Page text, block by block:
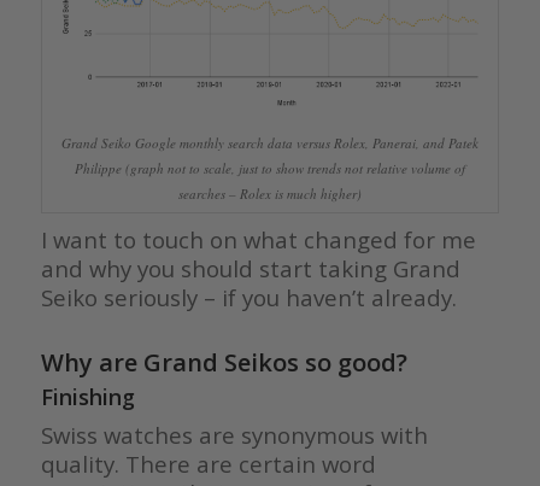
Grand Seiko Google monthly search data versus Rolex, Panerai, and Patek
Philippe (graph not to scale, just to show trends not relative volume of
searches – Rolex is much higher)
I want to touch on what changed for me
and why you should start taking Grand
Seiko seriously – if you haven’t already.
Why are Grand Seikos so good?
Finishing
Swiss watches are synonymous with
quality. There are certain word